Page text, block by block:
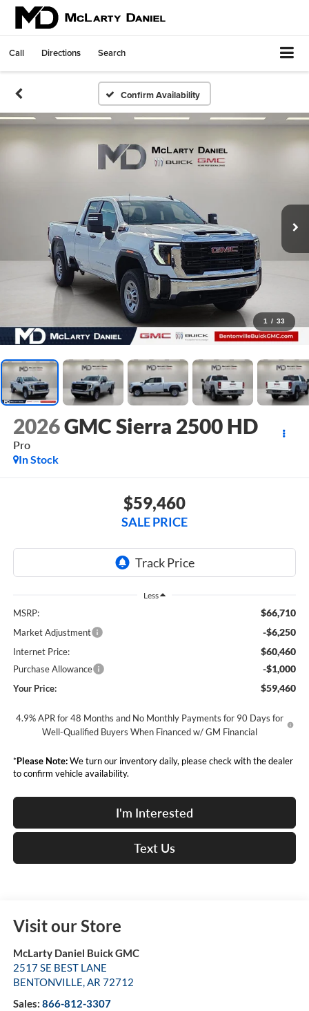
Call Directions Search
Confirm Availability
1 / 33
2026GMC Sierra 2500 HD
Pro
In Stock
$59,460
SALE PRICE
Less
MSRP: $66,710
Market Adjustment -$6,250
Internet Price: $60,460
Purchase Allowance -$1,000
Your Price: $59,460
4.9% APR for 48 Months and No Monthly Payments for 90 Days for
Well-Qualified Buyers When Financed w/ GM Financial
*Please Note:We turn our inventory daily, please check with the dealer
to confirm vehicle availability.
I'm Interested
Text Us
Visit our Store
McLarty Daniel Buick GMC
2517 SE BEST LANE
BENTONVILLE,AR 72712
Sales: 866-812-3307